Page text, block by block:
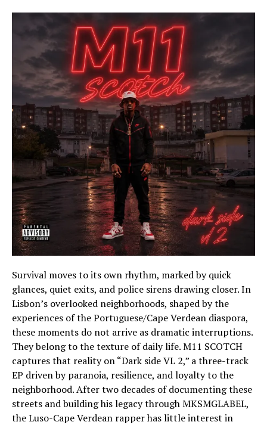
Survival moves to its own rhythm, marked by quick
glances, quiet exits, and police sirens drawing closer. In
Lisbon’s overlooked neighborhoods, shaped by the
experiences of the Portuguese/Cape Verdean diaspora,
these moments do not arrive as dramatic interruptions.
They belong to the texture of daily life. M11 SCOTCH
captures that reality on “Dark side VL 2,” a three-track
EP driven by paranoia, resilience, and loyalty to the
neighborhood. After two decades of documenting these
streets and building his legacy through MKSMGLABEL,
the Luso-Cape Verdean rapper has little interest in